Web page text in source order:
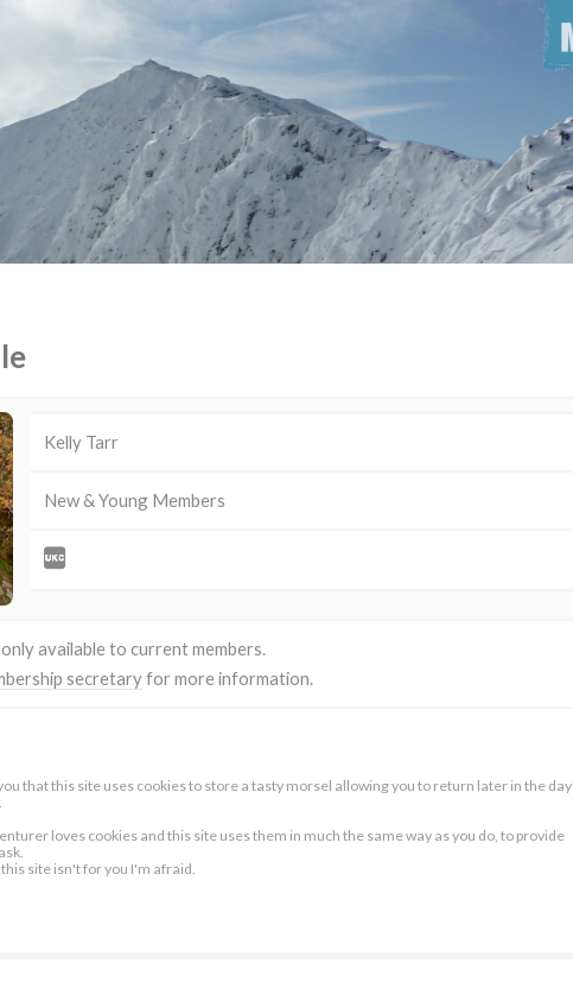
Kelly Tarr
New & Young Members
available to current members.
secretaryfor more information.
that this site uses cookies to store a tasty morsel allowing you to return later in the day
loves cookies and this site uses them in much the same way as you do, to provide
site isn't for you I'm afraid.